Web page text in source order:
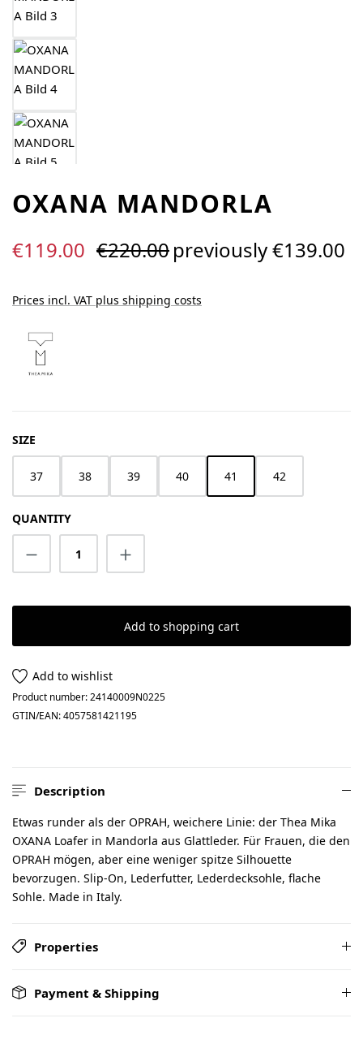
OXANA MANDORLA
Sale price:
€119.00 Regular price:
€220.00previously €139.00
Prices incl. VAT plus shipping costs
SELECT
SIZE
37 38 39 40 41 42
QUANTITY
Product Quantity: Enter the desired
Add to shopping cart
Add to wishlist
Product number:24140009N0225
GTIN/EAN:4057581421195
Description
Etwas runder als der OPRAH, weichere Linie: der Thea Mika
OXANA Loafer in Mandorla aus Glattleder. Für Frauen, die den
OPRAH mögen, aber eine weniger spitze Silhouette
bevorzugen. Slip-On, Lederfutter, Lederdecksohle, flache
Sohle. Made in Italy.
Properties
Payment & Shipping